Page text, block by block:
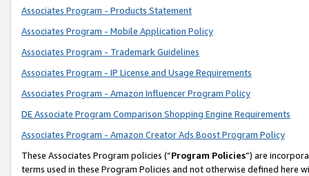
Associates Program - Products Statement
Associates Program - Mobile Application Policy
Associates Program - Trademark Guidelines
Associates Program - IP License and Usage Requirements
Associates Program - Amazon Influencer Program Policy
DE Associate Program Comparison Shopping Engine Requirements
Associates Program - Amazon Creator Ads Boost Program Policy
These Associates Program policies (“Program Policies”) are
terms used in these Program Policies and not otherwise defined